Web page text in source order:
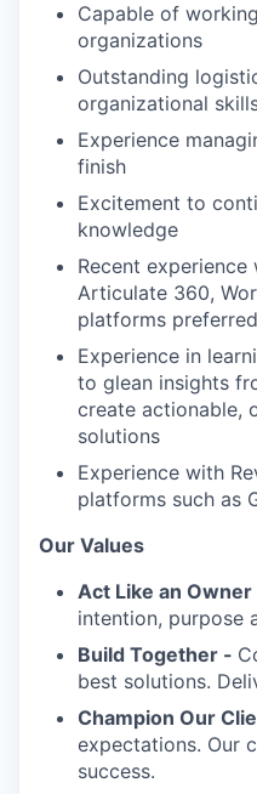
Capable of
organizations
Outstanding
organizational
Experience
finish
Excitement to
knowledge
Recent
Articulate 360,
platforms preferred
Experience in
to glean insights
create actionable,
solutions
Experience with
platforms such as
Our Values
Act Like an Owner
intention, purpose
Build Together -
best solutions.
Champion Our
expectations. Our
success.